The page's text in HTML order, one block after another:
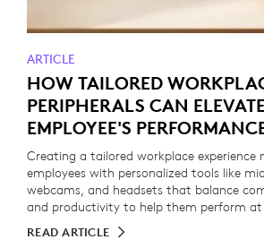
ARTICLE
HOW TAILORED
PERIPHERALS CAN
EMPLOYEE'S
Creating a tailored workplace experience
employees with personalized tools like
webcams, and headsets that balance
and productivity to help them perform
READ ARTICLE